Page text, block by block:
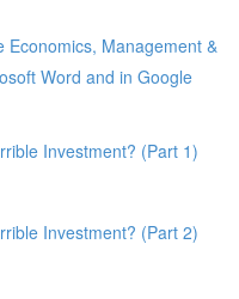
Management &
Word and in Google
Investment? (Part 1)
Investment? (Part 2)